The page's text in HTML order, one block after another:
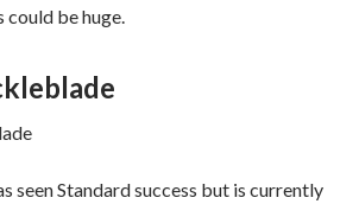
could be huge.
seen Standard success but is currently